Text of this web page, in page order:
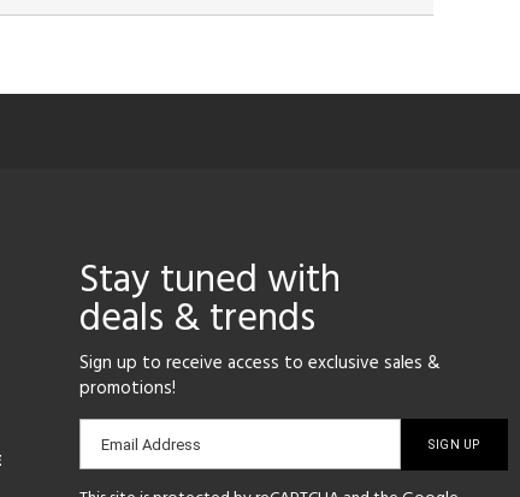
Stay tuned with
deals & trends
Sign up to receive access to exclusive sales &
promotions!
Email
sign-
Email Address